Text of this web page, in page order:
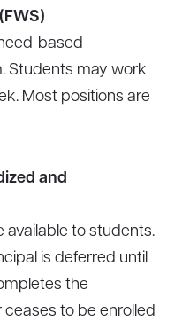
based
Students may work
Most positions are
and
available to students.
is deferred until
the
to be enrolled